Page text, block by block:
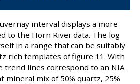
interval displays a more
to the Horn River data. The log
in a range that can be suitably
rich templates of figure 11. With
trend lines correspond to an NIA
mineral mix of 50% quartz, 25%